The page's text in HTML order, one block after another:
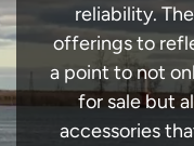
reliability.
offerings to
a point to not
for sale but
accessories